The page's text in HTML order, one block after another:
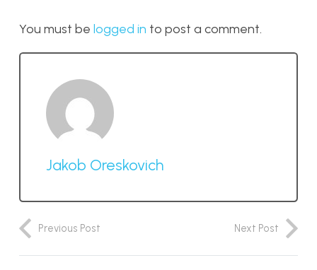
You must be logged in to post a comment.
Jakob Oreskovich
Previous Post Next Post